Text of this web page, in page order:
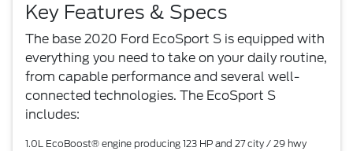
Key Features & Specs
The base 2020 Ford EcoSport S is equipped with
everything you need to take on your daily routine,
from capable performance and several well-
connected technologies. The EcoSport S
includes:
1.0L EcoBoost® engine producing 123 HP and 27 city / 29 hwy